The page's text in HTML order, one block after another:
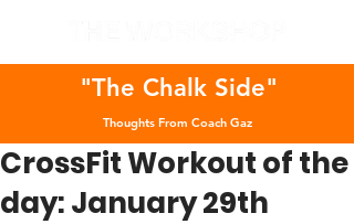
"The Chalk Side"
Thoughts From Coach Gaz
CrossFit Workout of the
day: January 29th